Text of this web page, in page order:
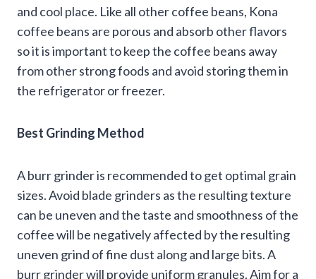
and cool place. Like all other coffee beans, Kona
coffee beans are porous and absorb other flavors
so it is important to keep the coffee beans away
from other strong foods and avoid storing them in
the refrigerator or freezer.
Best Grinding Method
A burr grinder is recommended to get optimal grain
sizes. Avoid blade grinders as the resulting texture
can be uneven and the taste and smoothness of the
coffee will be negatively affected by the resulting
uneven grind of fine dust along and large bits. A
burr grinder will provide uniform granules. Aim for a